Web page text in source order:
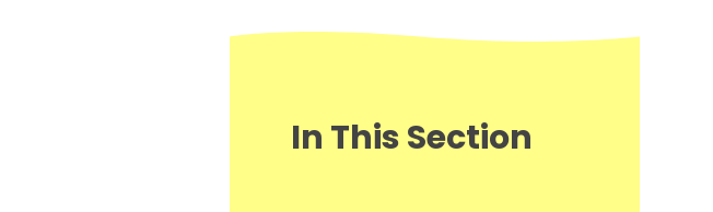
In This Section